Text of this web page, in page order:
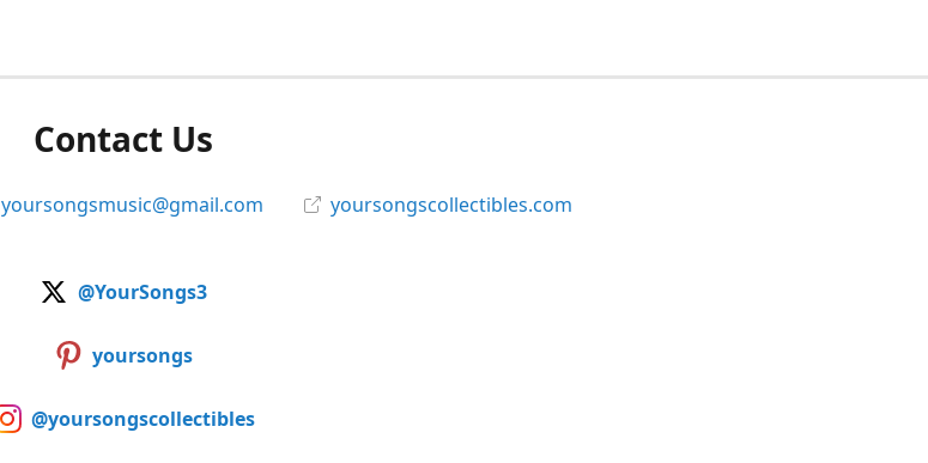
Contact Us
yoursongsmusic@gmail.com yoursongscollectibles.com
@YourSongs3
yoursongs
@yoursongscollectibles